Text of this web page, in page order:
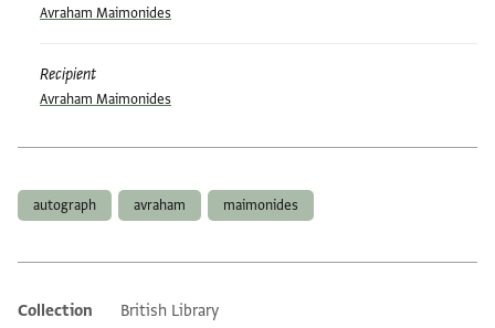
Avraham Maimonides
Recipient
Avraham Maimonides
autograph avraham maimonides
Additional metadata
Collection
British Library